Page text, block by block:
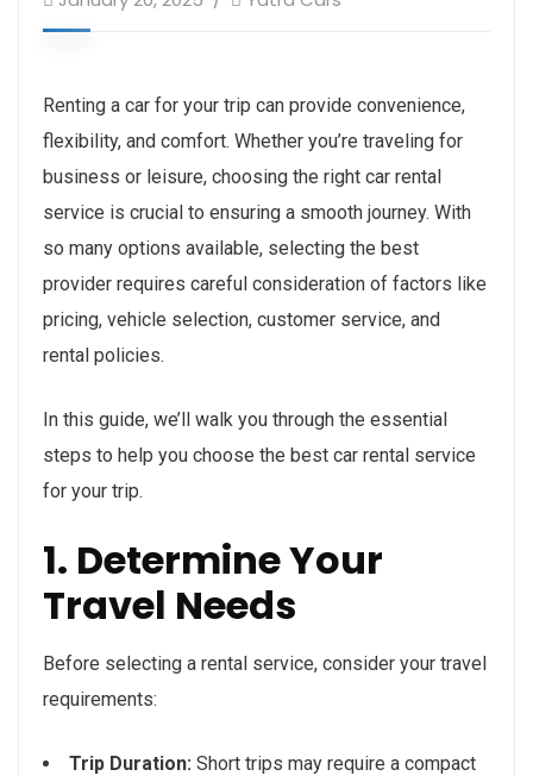
Renting a car for your trip can provide convenience,
flexibility, and comfort. Whether you’re traveling for
business or leisure, choosing the right car rental
service is crucial to ensuring a smooth journey. With
so many options available, selecting the best
provider requires careful consideration of factors like
pricing, vehicle selection, customer service, and
rental policies.
In this guide, we’ll walk you through the essential
steps to help you choose the best car rental service
for your trip.
1. Determine Your
Travel Needs
Before selecting a rental service, consider your travel
requirements:
Trip Duration: Short trips may require a compact